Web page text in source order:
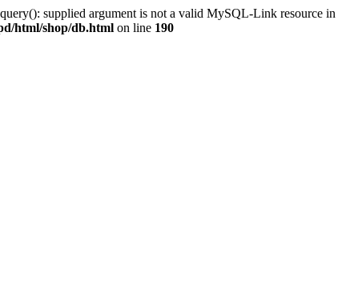
supplied argument is not a valid MySQL-Link resource in
html/shop/db.html on line 190